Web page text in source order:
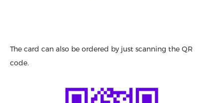
The card can also be ordered by just scanning the QR
code.